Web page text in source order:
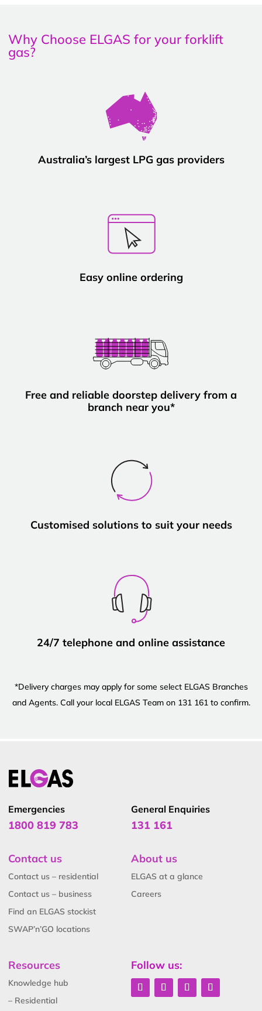
Why Choose ELGAS for your forklift
gas?
Australia’s largest LPG gas providers
Easy online ordering
Free and reliable doorstep delivery from a
branch near you*
Customised solutions to suit your needs
24/7 telephone and online assistance
*Delivery charges may apply for some select ELGAS Branches
and Agents. Call your local ELGAS Team on 131 161 to confirm.
Emergencies
1800 819 783
General Enquiries
131 161
Contact us
Contact us – residential
Contact us – business
Find an ELGAS stockist
SWAP’n’GO locations
About us
ELGAS at a glance
Careers
Resources
Knowledge hub
– Residential
Follow us: